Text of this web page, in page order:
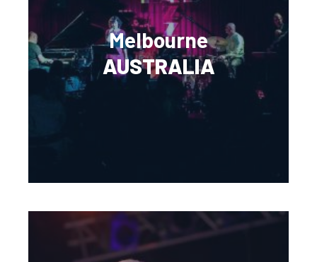
Melbourne
AUSTRALIA